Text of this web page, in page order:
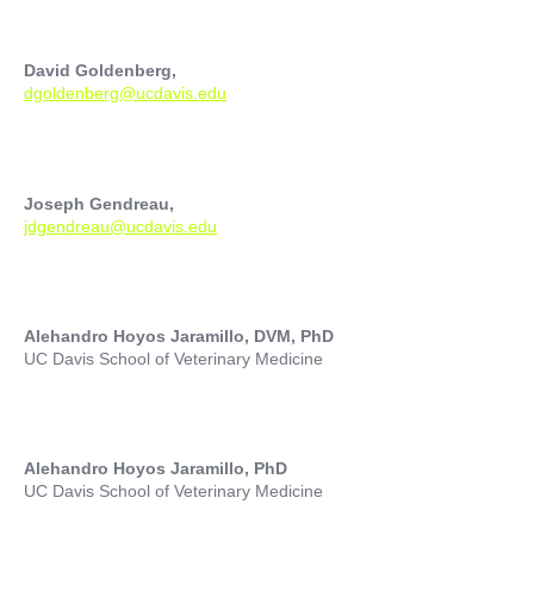
David Goldenberg,
dgoldenberg@ucdavis.edu
Joseph Gendreau,
jdgendreau@ucdavis.edu
Alehandro Hoyos Jaramillo, DVM, PhD
UC Davis School of Veterinary Medicine
Alehandro Hoyos Jaramillo, PhD
UC Davis School of Veterinary Medicine